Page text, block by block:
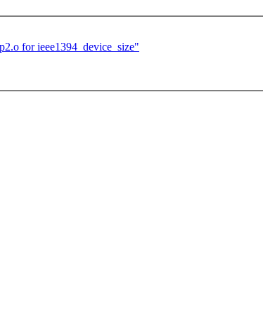
for ieee1394_device_size"